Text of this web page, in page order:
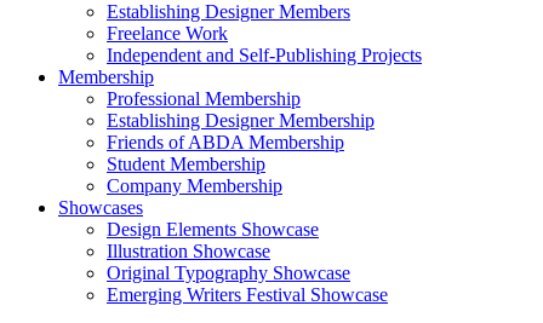
Establishing Designer Members
Freelance Work
Independent and Self-Publishing Projects
Membership
Professional Membership
Establishing Designer Membership
Friends of ABDA Membership
Student Membership
Company Membership
Showcases
Design Elements Showcase
Illustration Showcase
Original Typography Showcase
Emerging Writers Festival Showcase